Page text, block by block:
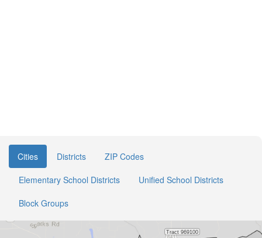
Cities Districts
ZIP Codes
Elementary School Districts
Unified School Districts
Block Groups